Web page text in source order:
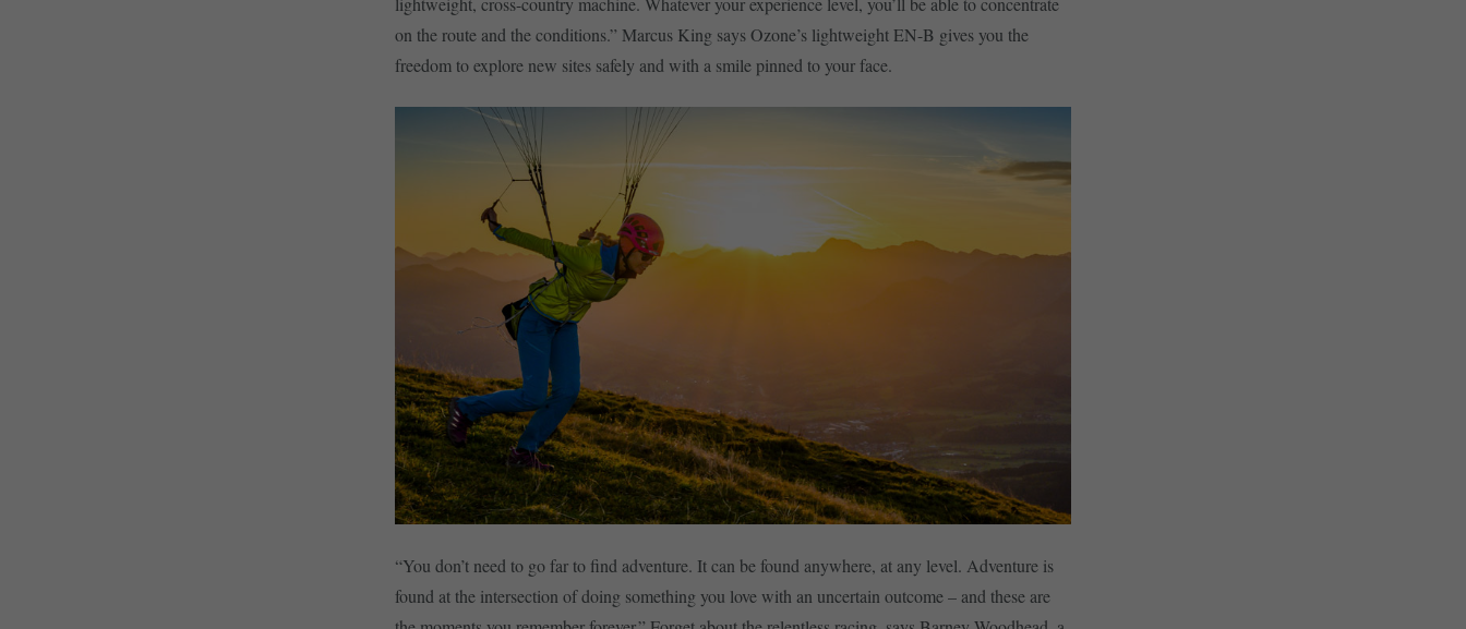
on the route and the conditions.” Marcus King says Ozone’s lightweight EN-B gives you the
freedom to explore new sites safely and with a smile pinned to your face.
“You don’t need to go far to find adventure. It can be found anywhere, at any level. Adventure is
found at the intersection of doing something you love with an uncertain outcome – and these are